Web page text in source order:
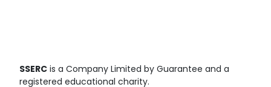
SSERC is a Company Limited by Guarantee and a
registered educational charity.